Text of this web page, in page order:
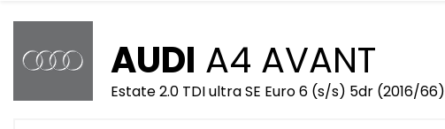
AUDI A4 AVANT
Estate 2.0 TDI ultra SE Euro 6 (s/s) 5dr (2016/66)